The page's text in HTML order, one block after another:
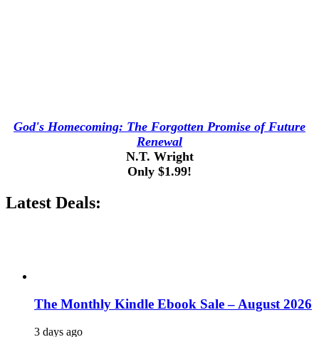
God's Homecoming: The Forgotten Promise of Future
Renewal
N.T. Wright
Only $1.99!
Latest Deals:
The Monthly Kindle Ebook Sale – August 2026
3 days ago